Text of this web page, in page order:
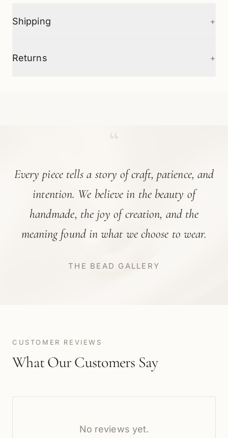
Shipping +
Returns +
Every piece tells a story of craft, patience, and
intention. We believe in the beauty of
handmade, the joy of creation, and the
meaning found in what we choose to wear.
THE BEAD GALLERY
CUSTOMER REVIEWS
What Our Customers Say
No reviews yet.